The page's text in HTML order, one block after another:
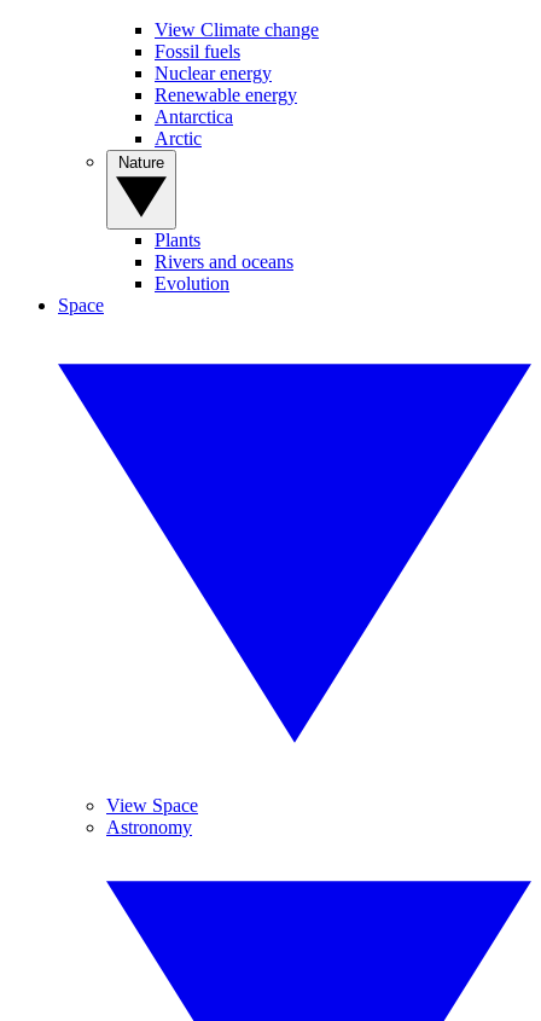
View Climate change
Fossil fuels
Nuclear energy
Renewable energy
Antarctica
Arctic
Plants
Rivers and oceans
Evolution
Space
View Space
Astronomy